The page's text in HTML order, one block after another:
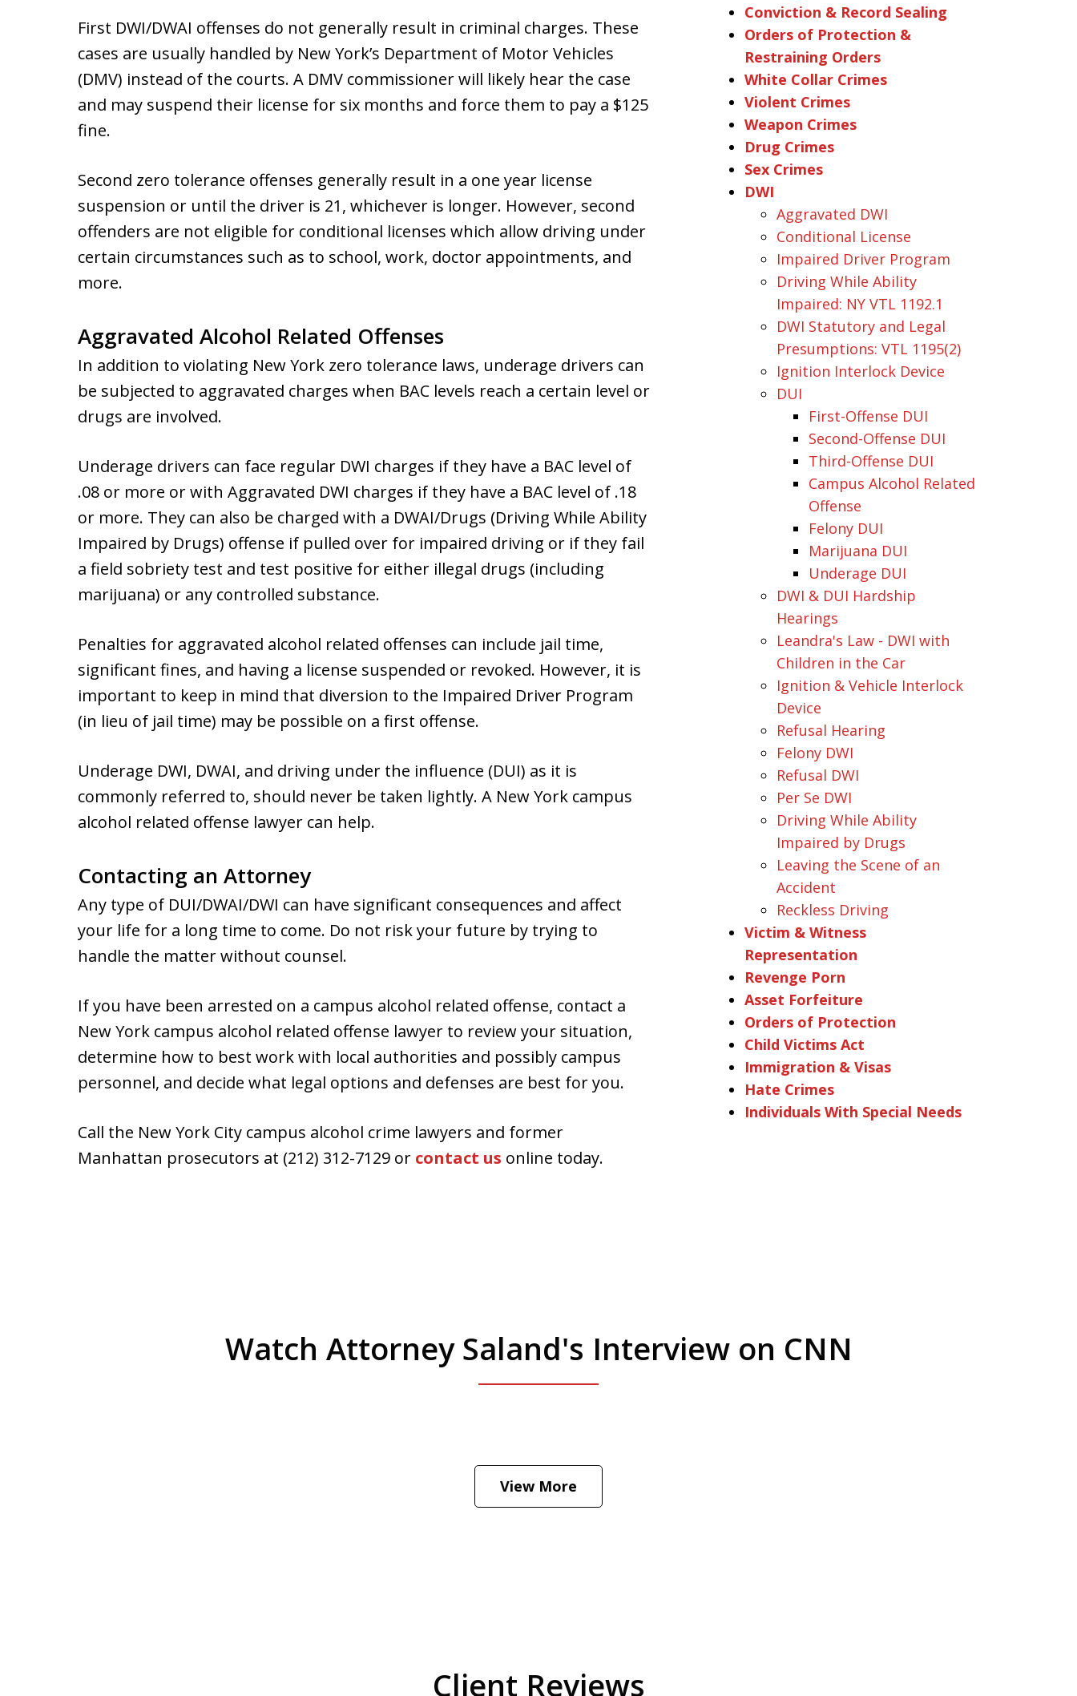
First DWI/DWAI offenses do not generally result in criminal charges. These
cases are usually handled by New York’s Department of Motor Vehicles
(DMV) instead of the courts. A DMV commissioner will likely hear the case
and may suspend their license for six months and force them to pay a $125
fine.
Second zero tolerance offenses generally result in a one year license
suspension or until the driver is 21, whichever is longer. However, second
offenders are not eligible for conditional licenses which allow driving under
certain circumstances such as to school, work, doctor appointments, and
more.
Aggravated Alcohol Related Offenses
In addition to violating New York zero tolerance laws, underage drivers can
be subjected to aggravated charges when BAC levels reach a certain level or
drugs are involved.
Underage drivers can face regular DWI charges if they have a BAC level of
.08 or more or with Aggravated DWI charges if they have a BAC level of .18
or more. They can also be charged with a DWAI/Drugs (Driving While Ability
Impaired by Drugs) offense if pulled over for impaired driving or if they fail
a field sobriety test and test positive for either illegal drugs (including
marijuana) or any controlled substance.
Penalties for aggravated alcohol related offenses can include jail time,
significant fines, and having a license suspended or revoked. However, it is
important to keep in mind that diversion to the Impaired Driver Program
(in lieu of jail time) may be possible on a first offense.
Underage DWI, DWAI, and driving under the influence (DUI) as it is
commonly referred to, should never be taken lightly. A New York campus
alcohol related offense lawyer can help.
Contacting an Attorney
Any type of DUI/DWAI/DWI can have significant consequences and affect
your life for a long time to come. Do not risk your future by trying to
handle the matter without counsel.
If you have been arrested on a campus alcohol related offense, contact a
New York campus alcohol related offense lawyer to review your situation,
determine how to best work with local authorities and possibly campus
personnel, and decide what legal options and defenses are best for you.
Call the New York City campus alcohol crime lawyers and former
Manhattan prosecutors at (212) 312-7129 or contact us online today.
Conviction & Record Sealing
Orders of Protection &
Restraining Orders
White Collar Crimes
Violent Crimes
Weapon Crimes
Drug Crimes
Sex Crimes
DWI
Aggravated DWI
Conditional License
Impaired Driver Program
Driving While Ability
Impaired: NY VTL 1192.1
DWI Statutory and Legal
Presumptions: VTL 1195(2)
Ignition Interlock Device
DUI
First-Offense DUI
Second-Offense DUI
Third-Offense DUI
Campus Alcohol Related
Offense
Felony DUI
Marijuana DUI
Underage DUI
DWI & DUI Hardship
Hearings
Leandra's Law - DWI with
Children in the Car
Ignition & Vehicle Interlock
Device
Refusal Hearing
Felony DWI
Refusal DWI
Per Se DWI
Driving While Ability
Impaired by Drugs
Leaving the Scene of an
Accident
Reckless Driving
Victim & Witness
Representation
Revenge Porn
Asset Forfeiture
Orders of Protection
Child Victims Act
Immigration & Visas
Hate Crimes
Individuals With Special Needs
Watch Attorney Saland's Interview on CNN
View More
Client Reviews